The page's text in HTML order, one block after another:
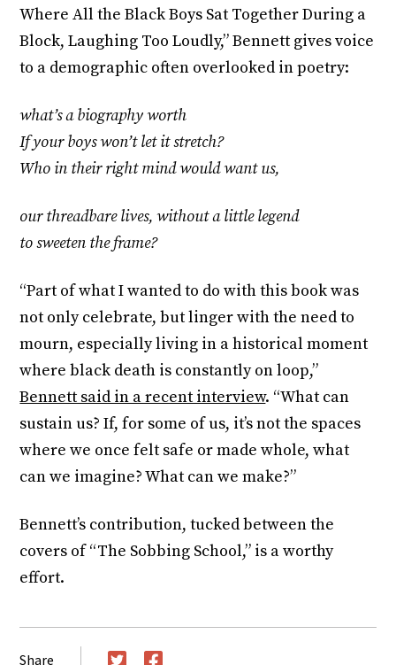
Where All the Black Boys Sat Together During a
Block, Laughing Too Loudly,” Bennett gives voice
to a demographic often overlooked in poetry:
what’s a biography worth
If your boys won’t let it stretch?
Who in their right mind would want us,
our threadbare lives, without a little legend
to sweeten the frame?
“Part of what I wanted to do with this book was
not only celebrate, but linger with the need to
mourn, especially living in a historical moment
where black death is constantly on loop,”
Bennett said in a recent interview. “What can
sustain us? If, for some of us, it’s not the spaces
where we once felt safe or made whole, what
can we imagine? What can we make?”
Bennett’s contribution, tucked between the
covers of “The Sobbing School,” is a worthy
effort.
Share